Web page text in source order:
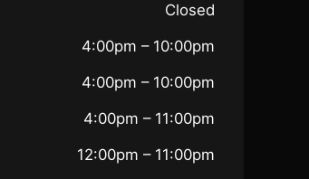
Closed
4:00pm – 10:00pm
4:00pm – 10:00pm
4:00pm – 11:00pm
12:00pm – 11:00pm